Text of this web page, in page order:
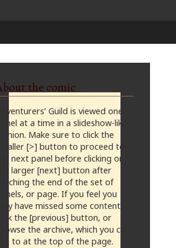
the comic
Adventurers’ Guild is viewed one
panel at a time in a slideshow-like
fashion. Make sure to click the
smaller [>] button to proceed to
the next panel before clicking on
the larger [next] button after
reaching the end of the set of
panels, or page. If you feel you
may have missed some content,
click the [previous] button, or
browse the archive, which you can
get to at the top of the page.